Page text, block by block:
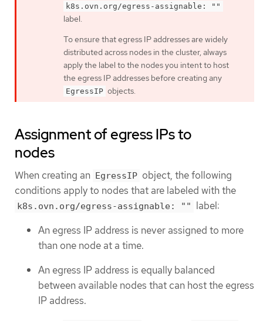
k8s.ovn.org/egress-assignable: ""
label.
To ensure that egress IP addresses are widely
distributed across nodes in the cluster, always
apply the label to the nodes you intent to host
the egress IP addresses before creating any
EgressIP objects.
Assignment of egress IPs to
nodes
When creating an EgressIP object, the following
conditions apply to nodes that are labeled with the
k8s.ovn.org/egress-assignable: ""
label:
An egress IP address is never assigned to more
than one node at a time.
An egress IP address is equally balanced
between available nodes that can host the egress
IP address.